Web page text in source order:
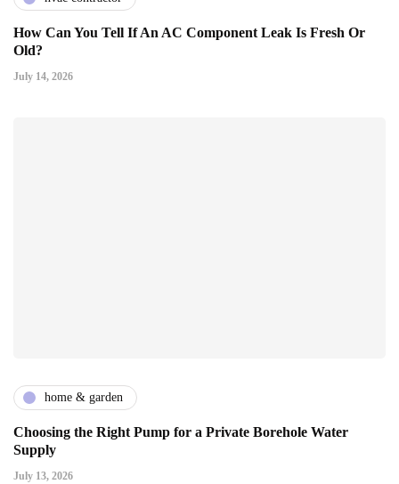
How Can You Tell If An AC Component Leak Is Fresh Or
Old?
July 14, 2026
home & garden
Choosing the Right Pump for a Private Borehole Water
Supply
July 13, 2026